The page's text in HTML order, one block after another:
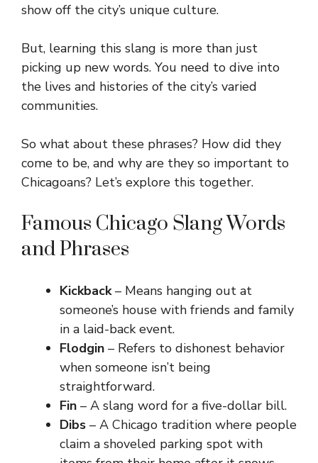
show off the city’s unique culture.
But, learning this slang is more than just
picking up new words. You need to dive into
the lives and histories of the city’s varied
communities.
So what about these phrases? How did they
come to be, and why are they so important to
Chicagoans? Let’s explore this together.
Famous Chicago Slang Words
and Phrases
Kickback– Means hanging out at
someone’s house with friends and family
in a laid-back event.
Flodgin – Refers to dishonest behavior
when someone isn’t being
straightforward.
Fin – A slang word for a five-dollar bill.
Dibs – A Chicago tradition where people
claim a shoveled parking spot with